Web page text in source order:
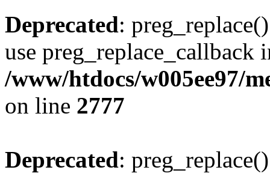
Deprecated:
use preg_replace_callback
/www/htdocs/w005ee97/
on line 2777
Deprecated: